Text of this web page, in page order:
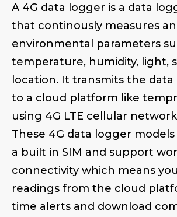
A 4G data logger is a data
that continously measures
environmental parameters
temperature, humidity, light,
location. It transmits the data
to a cloud platform like
using 4G LTE cellular
These 4G data logger
a built in SIM and support
connectivity which means
readings from the cloud
time alerts and download